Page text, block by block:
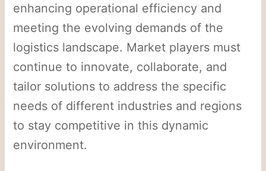
enhancing operational efficiency and
meeting the evolving demands of the
logistics landscape. Market players must
continue to innovate, collaborate, and
tailor solutions to address the specific
needs of different industries and regions
to stay competitive in this dynamic
environment.